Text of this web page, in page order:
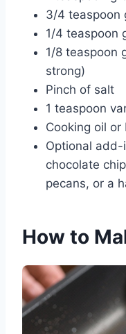
3/4 teaspoon
1/4 teaspoon
1/8 teaspoon
strong)
Pinch of salt
1 teaspoon
Cooking oil
Optional
chocolate
pecans, or a
How to